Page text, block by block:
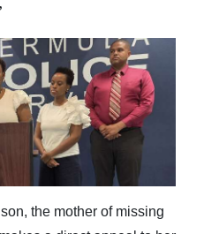
the mother of missing